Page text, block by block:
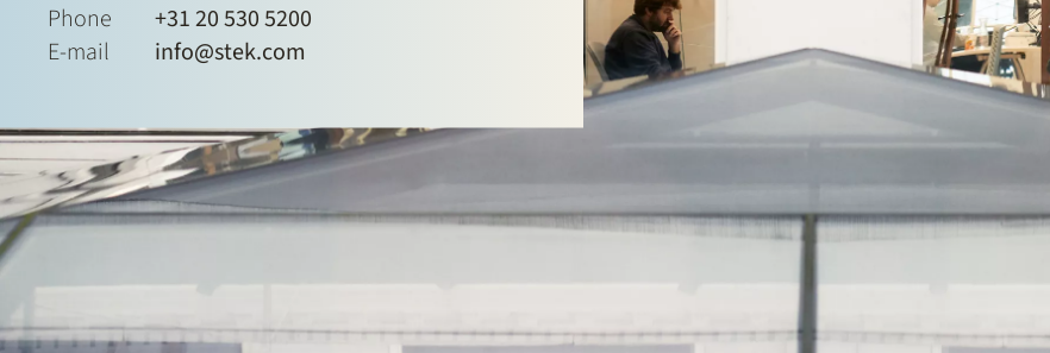
Phone
+31 20 530 5200
E-mail
info@stek.com